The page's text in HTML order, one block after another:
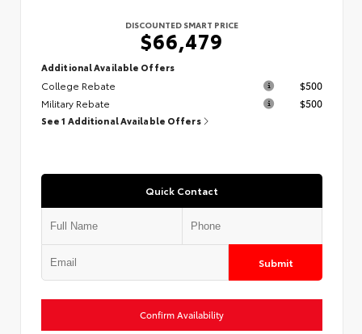
DISCOUNTED SMART PRICE
$66,479
Additional Available Offers
College Rebate
$500
Military Rebate
$500
See 1 Additional Available Offers
Quick Contact
Submit
Confirm Availability